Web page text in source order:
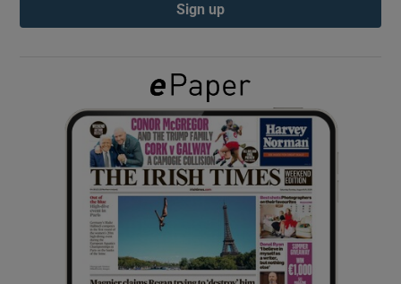
Show Gaeilge sub sections
Show History sub sections
Sign up